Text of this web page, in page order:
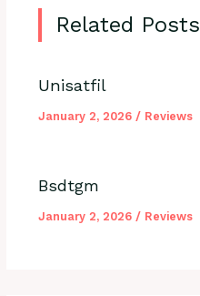
Related Posts
Unisatfil
January 2, 2026 / Reviews
Bsdtgm
January 2, 2026 / Reviews